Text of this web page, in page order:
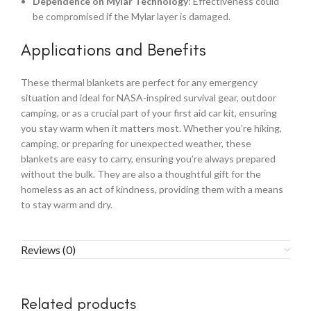
be compromised if the Mylar layer is damaged.
Applications and Benefits
These thermal blankets are perfect for any emergency
situation and ideal for NASA-inspired survival gear, outdoor
camping, or as a crucial part of your first aid car kit, ensuring
you stay warm when it matters most. Whether you’re hiking,
camping, or preparing for unexpected weather, these
blankets are easy to carry, ensuring you’re always prepared
without the bulk. They are also a thoughtful gift for the
homeless as an act of kindness, providing them with a means
to stay warm and dry.
Reviews (0)
Related products